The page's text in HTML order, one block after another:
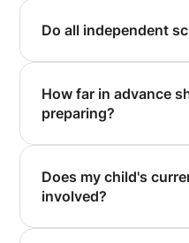
Do all independent
How far in advance
preparing?
Does my child's
involved?